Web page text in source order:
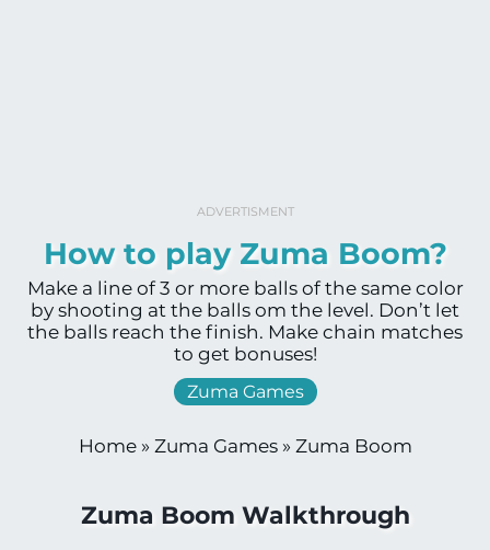
ADVERTISMENT
How to play Zuma Boom?
Make a line of 3 or more balls of the same color
by shooting at the balls om the level. Don’t let
the balls reach the finish. Make chain matches
to get bonuses!
Zuma Games
Home» Zuma Games» Zuma Boom
Zuma Boom Walkthrough